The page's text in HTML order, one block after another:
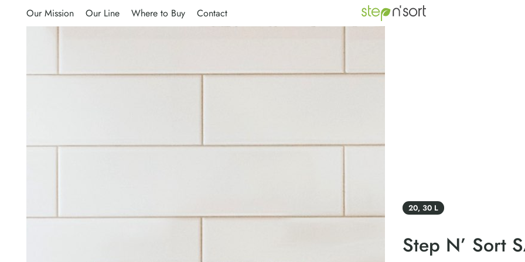
Our Mission Our Line Where to Buy Contact
20, 30 L
Step N’ Sort